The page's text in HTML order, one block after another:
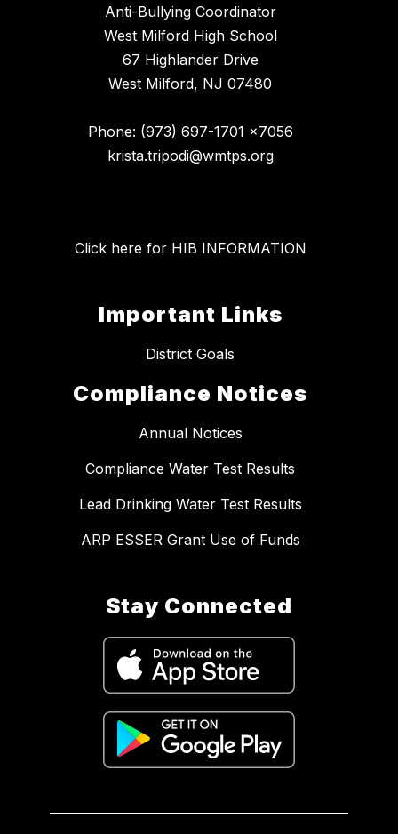
Anti-Bullying Coordinator
West Milford High School
67 Highlander Drive
West Milford, NJ 07480
Phone: (973) 697-1701 x7056
krista.tripodi@wmtps.org
Click here for HIB INFORMATION
Important Links
District Goals
Compliance Notices
Annual Notices
Compliance Water Test Results
Lead Drinking Water Test Results
ARP ESSER Grant Use of Funds
Stay Connected